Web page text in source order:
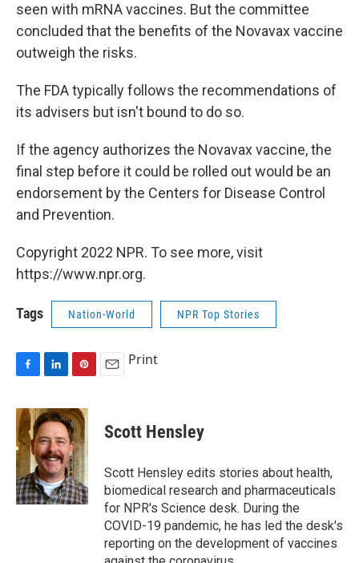
seen with mRNA vaccines. But the committee
concluded that the benefits of the Novavax vaccine
outweigh the risks.
The FDA typically follows the recommendations of
its advisers but isn't bound to do so.
If the agency authorizes the Novavax vaccine, the
final step before it could be rolled out would be an
endorsement by the Centers for Disease Control
and Prevention.
Copyright 2022 NPR. To see more, visit
https://www.npr.org.
Tags Nation-World NPR Top Stories
c
e
b
o
o
k
n
k
e
d
I
n
n
t
e
r
e
s
t
Print
Scott Hensley
Scott Hensley edits stories about health,
biomedical research and pharmaceuticals
for NPR's Science desk. During the
COVID-19 pandemic, he has led the desk's
reporting on the development of vaccines